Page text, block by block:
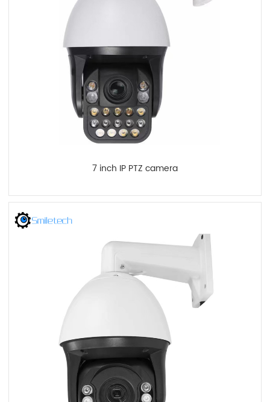
7 inch IP PTZ camera